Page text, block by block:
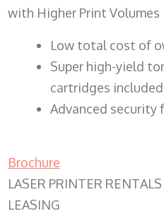
with Higher Print Volumes
​Low total cost of
Super high-yield
cartridges included
Advanced security
Brochure
LASER PRINTER
LEASING